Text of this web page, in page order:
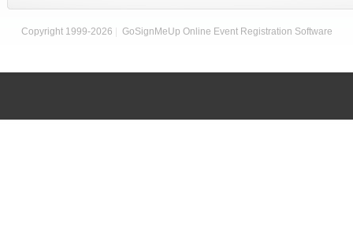
Copyright 1999-2026 | GoSignMeUp Online Event Registration Software